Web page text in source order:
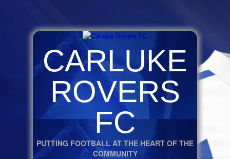
CARLUKE
ROVERS
FC
PUTTING FOOTBALL AT THE HEART OF THE
COMMUNITY